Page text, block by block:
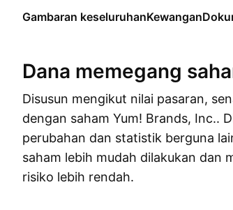
Gambaran keseluruhanKewangan
Dana memegang
Disusun mengikut nilai pasaran,
dengan saham Yum! Brands, Inc..
perubahan dan statistik berguna
saham lebih mudah dilakukan dan
risiko lebih rendah.